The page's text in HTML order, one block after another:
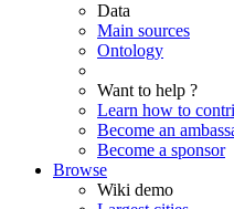
Data
Main sources
Ontology
Want to help ?
Learn how to
Become an
Become a sponsor
Browse
Wiki demo